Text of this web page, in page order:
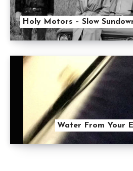
Holy Motors – Slow
Water From Your